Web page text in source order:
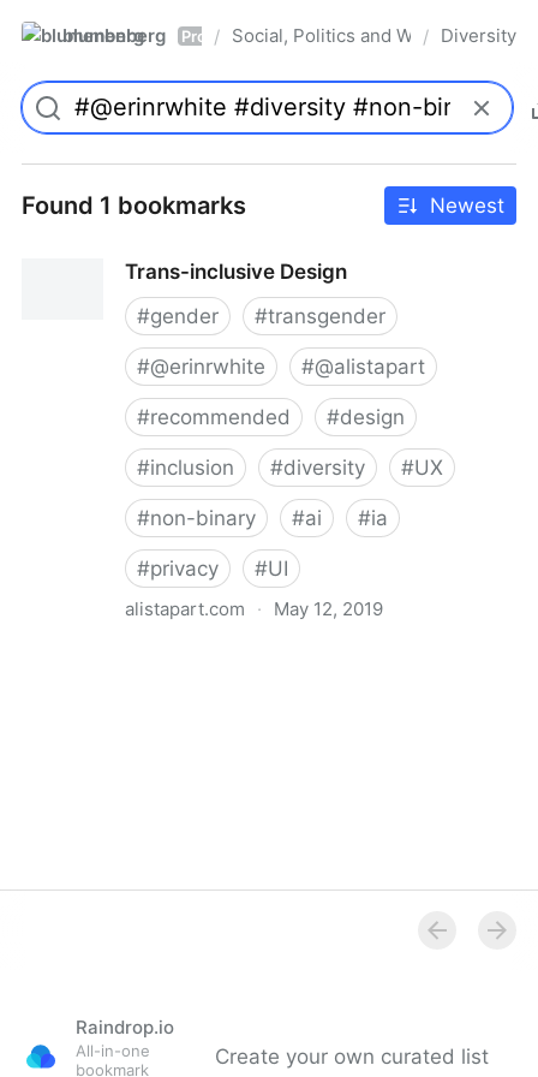
blumenberg Pro / Social, Politics and Whatnot
/ Diversity
Found 1 bookmarks Newest
Trans-inclusive Design
#gender #transgender
#@erinrwhite #@alistapart
#recommended #design
#inclusion #diversity #UX
#non-binary #ai #ia
#privacy #UI
alistapart.com · May 12, 2019
Raindrop.io
All-in-one
bookmark
Create your own curated list